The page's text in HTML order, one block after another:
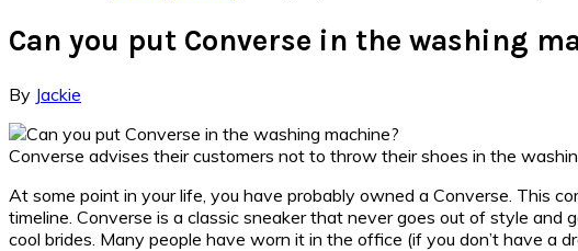
Can you put Converse in the washing
By Jackie
Converse advises their customers not to throw their shoes in the
At some point in your life, you have probably owned a Converse. This
timeline. Converse is a classic sneaker that never goes out of style
cool brides. Many people have worn it in the office (if you don’t have a